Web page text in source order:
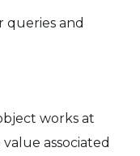
queries and
works at
associated